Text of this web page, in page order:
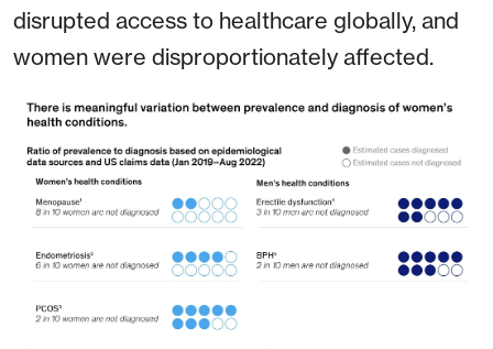
disrupted access to healthcare globally, and
women were disproportionately affected.